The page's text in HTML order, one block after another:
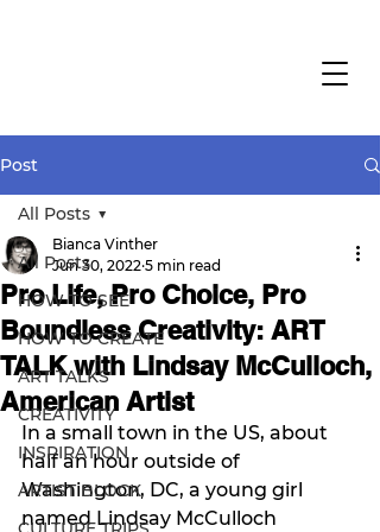
Post
All Posts
HOW TO SEE
HOW TO CREATE
ART TALKS
CREATIVITY
INSPIRATION
ARTIST BLOCK
All Posts
Pro Life, Pro Choice, Pro
Boundless Creativity: ART
TALK with Lindsay McCulloch,
American Artist
Bianca Vinther
Jun 30, 2022 5 min read
In a small town in the US, about
half an hour outside of
Washington, DC, a young girl
named Lindsay McCulloch